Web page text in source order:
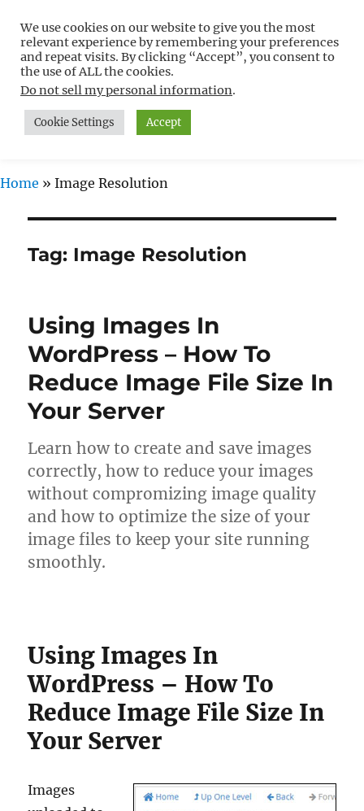
Free WordPress Tutorials For
Non-Techies –
WPCompendium.org
MENU
Home » Image Resolution
Tag: Image Resolution
Using Images In
WordPress – How To
Reduce Image File Size In
Your Server
Learn how to create and save images
correctly, how to reduce your images
without compromizing image quality
and how to optimize the size of your
image files to keep your site running
smoothly.
Using Images In
WordPress – How To
Reduce Image File Size In
Your Server
Images
We use cookies on our website to give you the most
relevant experience by remembering your preferences
and repeat visits. By clicking “Accept”, you consent to
the use of ALL the cookies.
Do not sell my personal information.
Cookie Settings Accept